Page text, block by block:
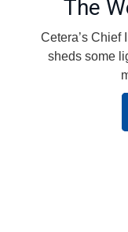
The
Cetera’s Chief
sheds some